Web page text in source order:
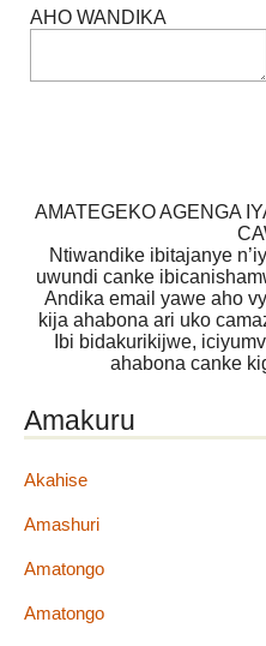
AHO WANDIKA
AMATEGEKO AGENGA
Ntiwandike ibitajanye
uwundi canke
Andika email yawe aho
kija ahabona ari uko
Ibi bidakurikijwe,
ahabona canke
Amakuru
Akahise
Amashuri
Amatongo
Amatongo